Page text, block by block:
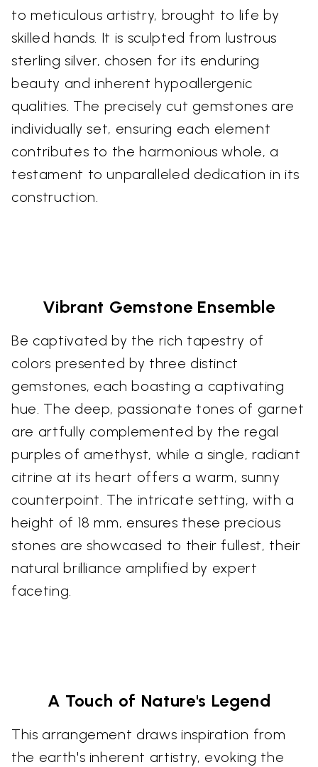
to meticulous artistry, brought to life by
skilled hands. It is sculpted from lustrous
sterling silver, chosen for its enduring
beauty and inherent hypoallergenic
qualities. The precisely cut gemstones are
individually set, ensuring each element
contributes to the harmonious whole, a
testament to unparalleled dedication in its
construction.
Vibrant Gemstone Ensemble
Be captivated by the rich tapestry of
colors presented by three distinct
gemstones, each boasting a captivating
hue. The deep, passionate tones of garnet
are artfully complemented by the regal
purples of amethyst, while a single, radiant
citrine at its heart offers a warm, sunny
counterpoint. The intricate setting, with a
height of 18 mm, ensures these precious
stones are showcased to their fullest, their
natural brilliance amplified by expert
faceting.
A Touch of Nature's Legend
This arrangement draws inspiration from
the earth's inherent artistry, evoking the